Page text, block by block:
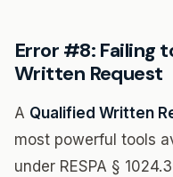
Error #8: Failing
Written Request
A Qualified Written
most powerful tools
under RESPA §